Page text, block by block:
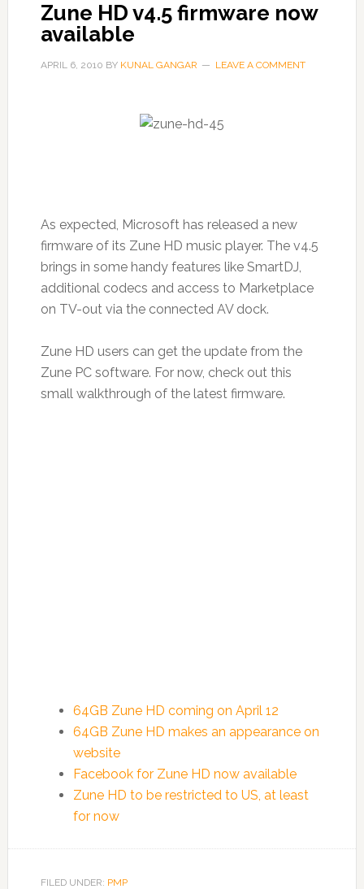
Zune HD v4.5 firmware now
available
APRIL 6, 2010 BY KUNAL GANGAR LEAVE A COMMENT
As expected, Microsoft has released a new
firmware of its Zune HD music player. The v4.5
brings in some handy features like SmartDJ,
additional codecs and access to Marketplace
on TV-out via the connected AV dock.
Zune HD users can get the update from the
Zune PC software. For now, check out this
small walkthrough of the latest firmware.
64GB Zune HD coming on April 12
64GB Zune HD makes an appearance on
website
Facebook for Zune HD now available
Zune HD to be restricted to US, at least
for now
FILED UNDER: PMP